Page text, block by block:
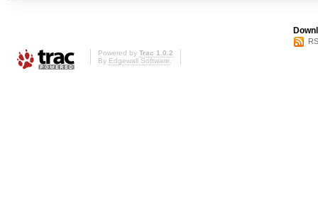
Powered by Trac 1.0.2
By Edgewall Software